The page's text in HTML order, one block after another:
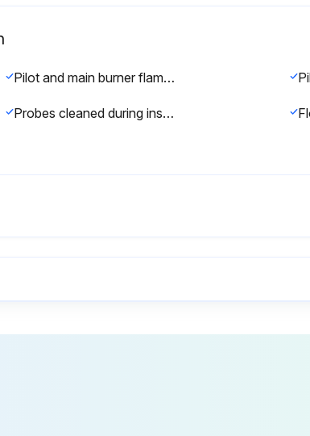
Pilot and main burner flame observed for proper performance at startup
Probes cleaned during inspection